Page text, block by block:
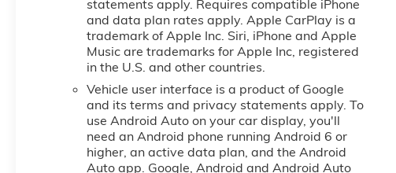
following.
Packages
SLT Convenience Package: Ventilated Driver and Front
Column; Premium Bose 7-Speaker Sound System; Floor-
Seats. ProGrade Trailering System: In-Vehicle Trailering
HD Rear Vision Camera; LED Cargo Area Lighting; Remote
Defogger; Theft Deterrent System (unauthorized Entry);
Alternator; Auxiliary External Transmission Oil Cooler; Front
Package; 120-Volt Interior Power Outlet; 18" X 8.5" 6-
statements apply. Requires compatible iPhone
and data plan rates apply. Apple CarPlay is a
trademark of Apple Inc. Siri, iPhone and Apple
Music are trademarks for Apple Inc, registered
in the U.S. and other countries.
Vehicle user interface is a product of Google
and its terms and privacy statements apply. To
use Android Auto on your car display, you'll
need an Android phone running Android 6 or
higher, an active data plan, and the Android
Auto app. Google, Android and Android Auto